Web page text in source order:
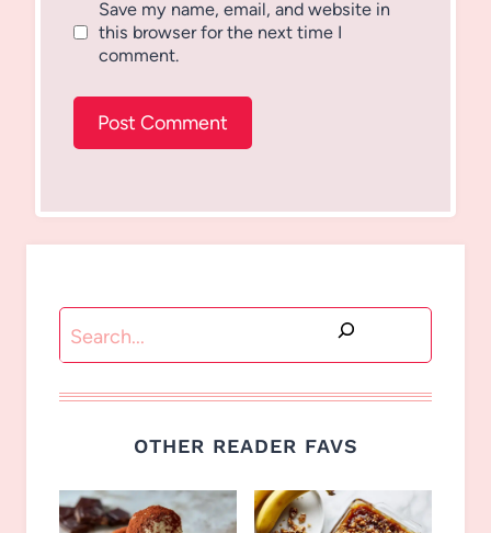
Save my name, email, and website in
this browser for the next time I
comment.
Search
OTHER READER FAVS